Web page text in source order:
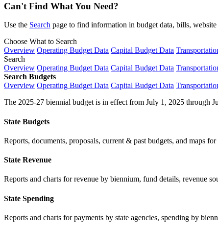
Can't Find What You Need?
Use the Search page to find information in budget data, bills, website
Choose What to Search
Overview Operating Budget Data Capital Budget Data
Search
Overview Operating Budget Data Capital Budget Data
Search Budgets
Overview Operating Budget Data Capital Budget Data
The 2025-27 biennial budget is in effect from July 1, 2025 through
State Budgets
Reports, documents, proposals, current & past budgets, and maps
State Revenue
Reports and charts for revenue by biennium, fund details, revenue
State Spending
Reports and charts for payments by state agencies, spending by